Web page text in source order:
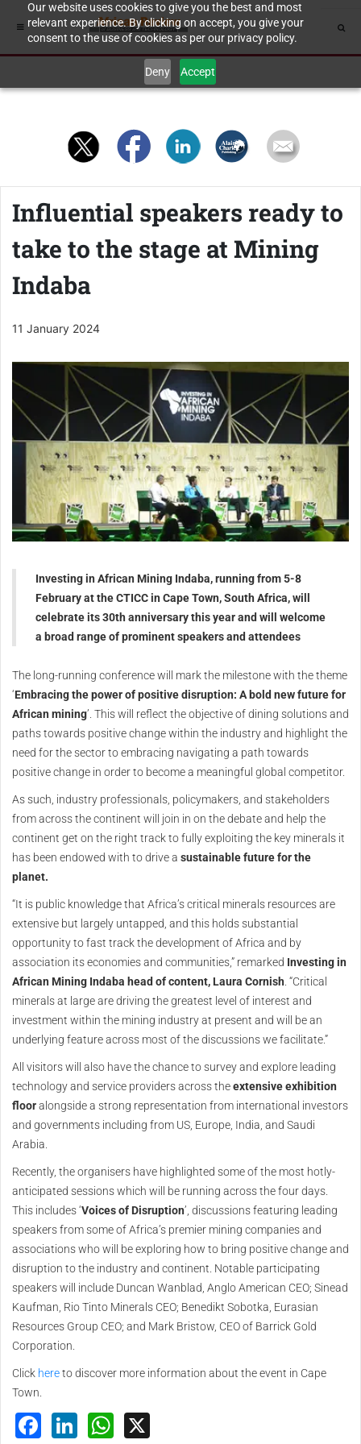
Our website uses cookies to give you the best and most
relevant experience. By clicking on accept, you give your
consent to the use of cookies as per our privacy policy.
Deny Accept
Influential speakers ready to
take to the stage at Mining
Indaba
11 January 2024
Investing in African Mining Indaba, running from 5-8
February at the CTICC in Cape Town, South Africa, will
celebrate its 30th anniversary this year and will welcome
a broad range of prominent speakers and attendees
The long-running conference will mark the milestone with the theme
‘Embracing the power of positive disruption: A bold new future for
African mining’. This will reflect the objective of dining solutions and
paths towards positive change within the industry and highlight the
need for the sector to embracing navigating a path towards
positive change in order to become a meaningful global competitor.
As such, industry professionals, policymakers, and stakeholders
from across the continent will join in on the debate and help the
continent get on the right track to fully exploiting the key minerals it
has been endowed with to drive a sustainable future for the
planet.
“It is public knowledge that Africa’s critical minerals resources are
extensive but largely untapped, and this holds substantial
opportunity to fast track the development of Africa and by
association its economies and communities,” remarked Investing in
African Mining Indaba head of content, Laura Cornish . “Critical
minerals at large are driving the greatest level of interest and
investment within the mining industry at present and will be an
underlying feature across most of the discussions we facilitate.”
All visitors will also have the chance to survey and explore leading
technology and service providers across theextensive exhibition
flooralongside a strong representation from international investors
and governments including from US, Europe, India, and Saudi
Arabia.
Recently, the organisers have highlighted some of the most hotly-
anticipated sessions which will be running across the four days.
This includes ‘Voices of Disruption’, discussions featuring leading
speakers from some of Africa’s premier mining companies and
associations who will be exploring how to bring positive change and
disruption to the industry and continent. Notable participating
speakers will include Duncan Wanblad, Anglo American CEO; Sinead
Kaufman, Rio Tinto Minerals CEO; Benedikt Sobotka, Eurasian
Resources Group CEO; and Mark Bristow, CEO of Barrick Gold
Corporation.
Click hereto discover more information about the event in Cape
Town.
Facebook
LinkedInWhatsApp